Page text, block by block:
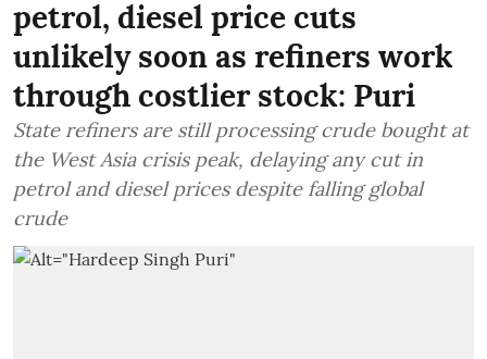
petrol, diesel price cuts
unlikely soon as refiners work
through costlier stock: Puri
State refiners are still processing crude bought at
the West Asia crisis peak, delaying any cut in
petrol and diesel prices despite falling global
crude